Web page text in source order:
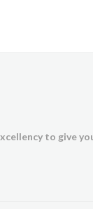
to give